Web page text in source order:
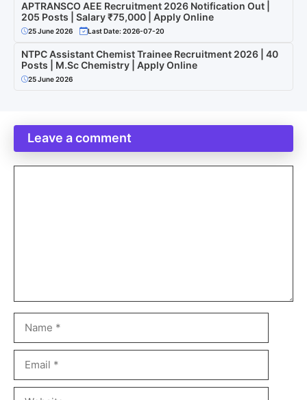
APTRANSCO AEE Recruitment 2026 Notification Out |
205 Posts | Salary ₹75,000 | Apply Online
25 June 2026 Last Date: 2026-07-20
NTPC Assistant Chemist Trainee Recruitment 2026 | 40
Posts | M.Sc Chemistry | Apply Online
25 June 2026
Leave a comment